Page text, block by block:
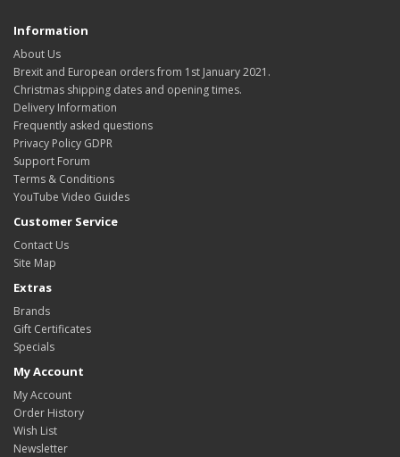
Information
About Us
Brexit and European orders from 1st January 2021.
Christmas shipping dates and opening times.
Delivery Information
Frequently asked questions
Privacy Policy GDPR
Support Forum
Terms & Conditions
YouTube Video Guides
Customer Service
Contact Us
Site Map
Extras
Brands
Gift Certificates
Specials
My Account
My Account
Order History
Wish List
Newsletter